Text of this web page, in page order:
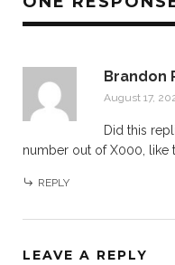
Brandon
August 17,
Did this
number out of X000, like
REPLY
LEAVE A REPLY